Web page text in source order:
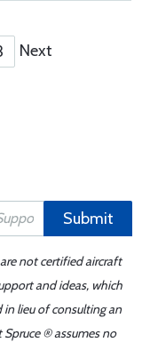
Next
Submit
not certified aircraft
and ideas, which
lieu of consulting an
® assumes no